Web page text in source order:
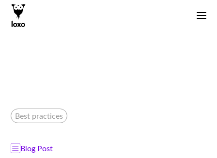
Best practices
Blog Post